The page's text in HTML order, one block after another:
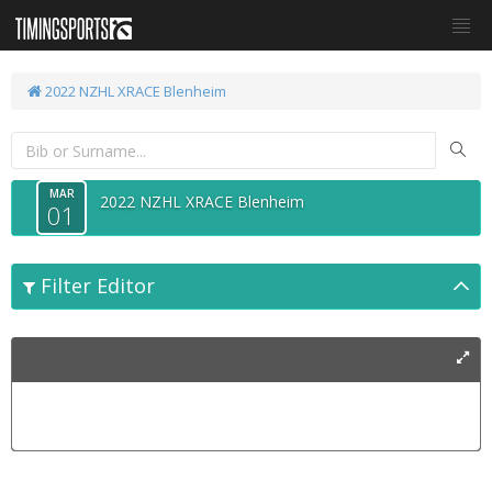
2022 NZHL XRACE Blenheim
MAR
01 2022 NZHL XRACE Blenheim
Filter Editor